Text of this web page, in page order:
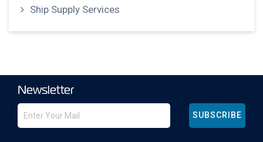
Ship Supply Services
Newsletter
SUBSCRIBE